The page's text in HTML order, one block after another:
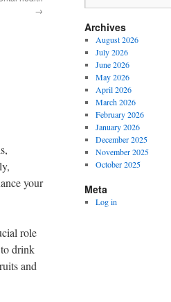
→
your
role
drink
and
Archives
August 2026
July 2026
June 2026
May 2026
April 2026
March 2026
February 2026
January 2026
December 2025
November 2025
October 2025
Meta
Log in